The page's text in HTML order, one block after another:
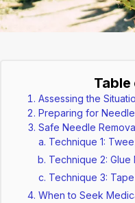
Assessing the
Preparing for
Safe Needle
Technique 1:
Technique 2: Glue
Technique 3:
When to Seek